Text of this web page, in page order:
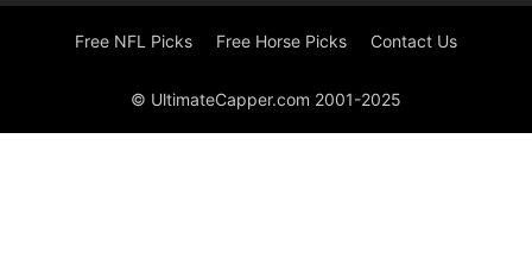
Free NFL Picks Free Horse Picks Contact Us
© UltimateCapper.com 2001-2025